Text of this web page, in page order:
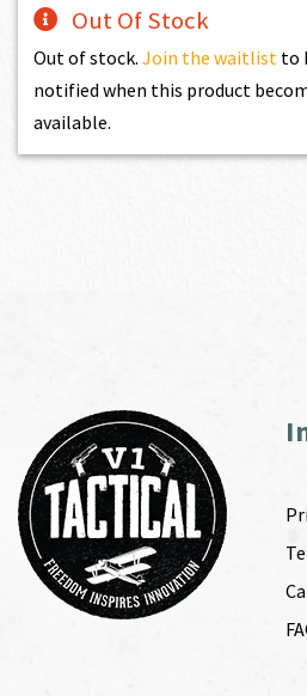
Out Of Stock
Out of stock.Join the waitlist to
notified when this product
available.